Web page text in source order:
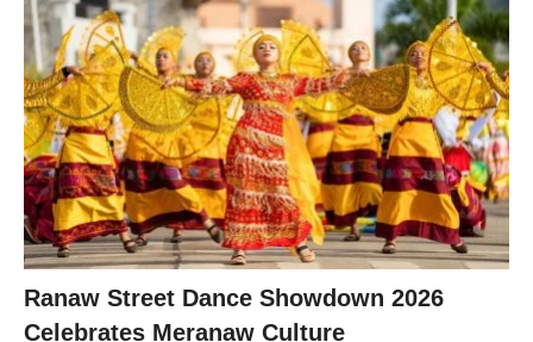
Ranaw Street Dance Showdown 2026
Celebrates Meranaw Culture